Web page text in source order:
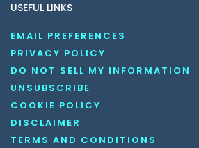
USEFUL LINKS
EMAIL PREFERENCES
PRIVACY POLICY
DO NOT SELL MY INFORMATION
UNSUBSCRIBE
COOKIE POLICY
DISCLAIMER
TERMS AND CONDITIONS